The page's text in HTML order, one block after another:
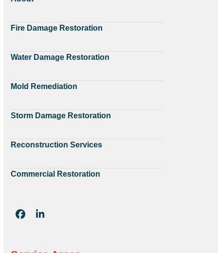
Fire Damage Restoration
Water Damage Restoration
Mold Remediation
Storm Damage Restoration
Reconstruction Services
Commercial Restoration
Facebook
LinkedIn